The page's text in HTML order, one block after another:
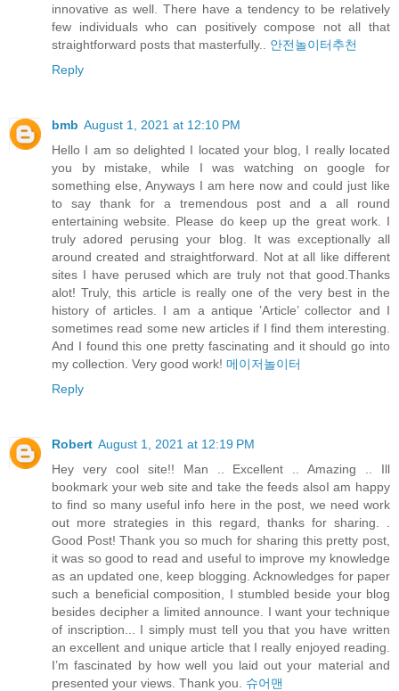
innovative as well. There have a tendency to be relatively
few individuals who can positively compose not all that
straightforward posts that masterfully.. 안전놀이터추천
Reply
bmb August 1, 2021 at 12:10 PM
Hello I am so delighted I located your blog, I really located
you by mistake, while I was watching on google for
something else, Anyways I am here now and could just like
to say thank for a tremendous post and a all round
entertaining website. Please do keep up the great work. I
truly adored perusing your blog. It was exceptionally all
around created and straightforward. Not at all like different
sites I have perused which are truly not that good.Thanks
alot! Truly, this article is really one of the very best in the
history of articles. I am a antique ’Article’ collector and I
sometimes read some new articles if I find them interesting.
And I found this one pretty fascinating and it should go into
my collection. Very good work! 메이저놀이터
Reply
Robert August 1, 2021 at 12:19 PM
Hey very cool site!! Man .. Excellent .. Amazing .. Ill
bookmark your web site and take the feeds alsoI am happy
to find so many useful info here in the post, we need work
out more strategies in this regard, thanks for sharing. .
Good Post! Thank you so much for sharing this pretty post,
it was so good to read and useful to improve my knowledge
as an updated one, keep blogging. Acknowledges for paper
such a beneficial composition, I stumbled beside your blog
besides decipher a limited announce. I want your technique
of inscription... I simply must tell you that you have written
an excellent and unique article that I really enjoyed reading.
I’m fascinated by how well you laid out your material and
presented your views. Thank you. 슈어맨